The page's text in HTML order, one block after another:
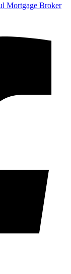
Mortgage Broker